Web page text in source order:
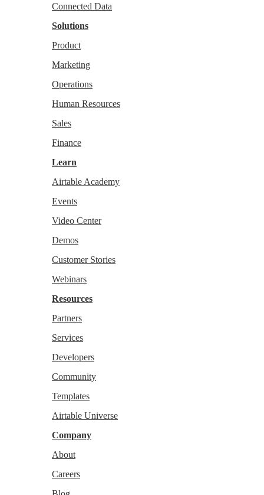
Connected Data
Solutions
Product
Marketing
Operations
Human Resources
Sales
Finance
Learn
Airtable Academy
Events
Video Center
Demos
Customer Stories
Webinars
Resources
Partners
Services
Developers
Community
Templates
Airtable Universe
Company
About
Careers